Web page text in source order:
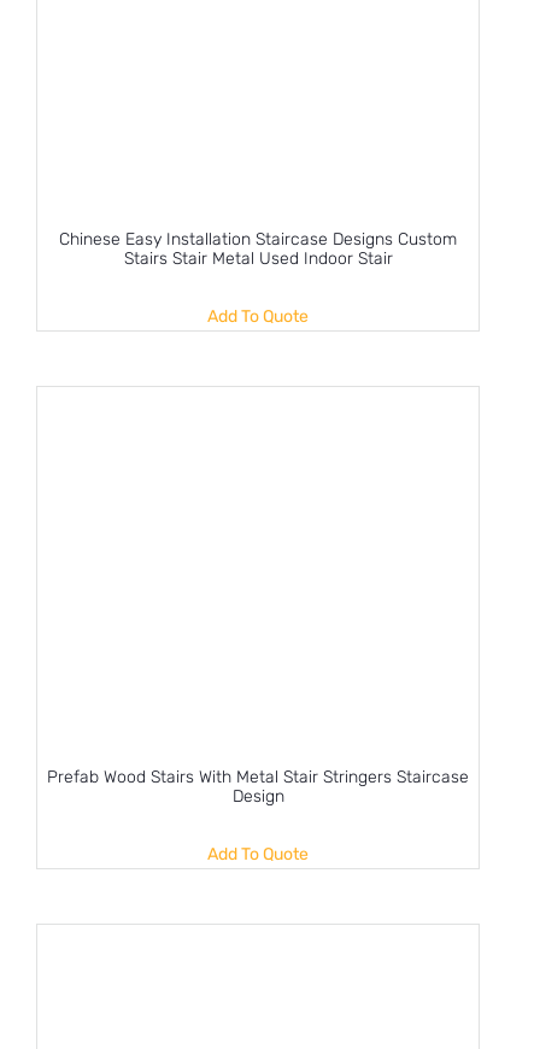
Chinese Easy Installation Staircase Designs Custom
Stairs Stair Metal Used Indoor Stair
Add To Quote
Prefab Wood Stairs With Metal Stair Stringers Staircase
Design
Add To Quote